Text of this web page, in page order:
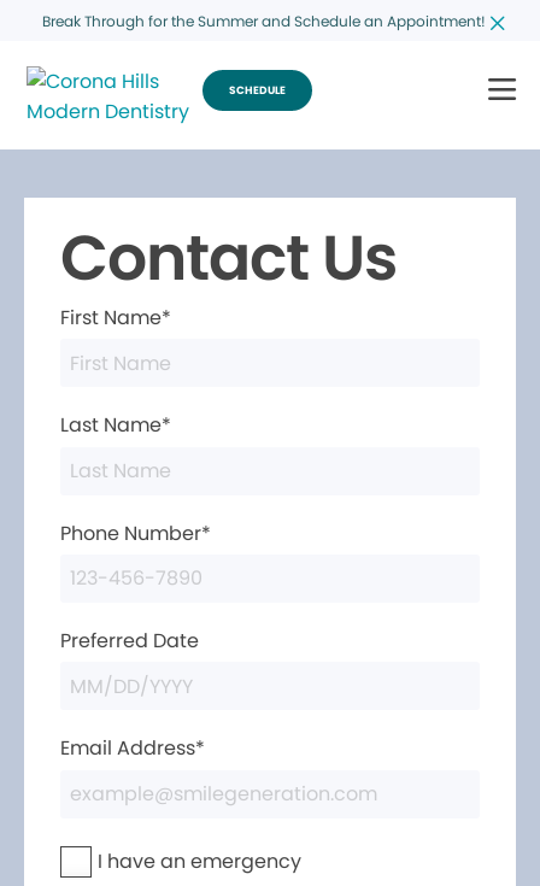
Break Through for the Summer and Schedule an Appointment!
SCHEDULE
Contact Us
First Name*
Last Name*
Phone Number*
Preferred Date
Email Address*
I have an emergency